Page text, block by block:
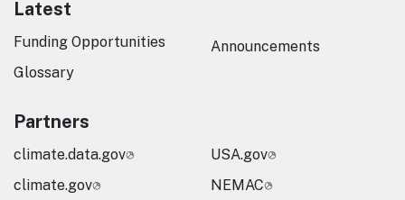
Latest
Funding Opportunities
Glossary
Announcements
Partners
climate.data.gov
climate.gov
USA.gov
NEMAC